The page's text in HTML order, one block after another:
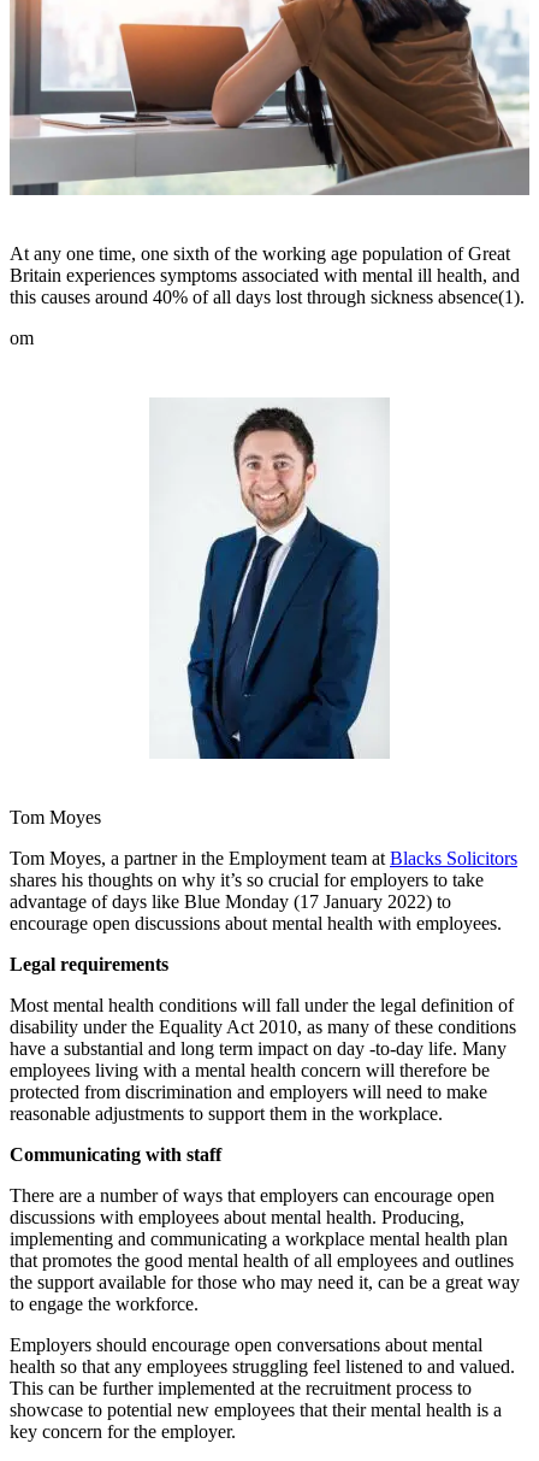
At any one time, one sixth of the working age population of Great
Britain experiences symptoms associated with mental ill health, and
this causes around 40% of all days lost through sickness absence(1).
om
Tom Moyes
Tom Moyes, a partner in the Employment team at Blacks Solicitors
shares his thoughts on why it’s so crucial for employers to take
advantage of days like Blue Monday (17 January 2022) to
encourage open discussions about mental health with employees.
Legal requirements
Most mental health conditions will fall under the legal definition of
disability under the Equality Act 2010, as many of these conditions
have a substantial and long term impact on day -to-day life. Many
employees living with a mental health concern will therefore be
protected from discrimination and employers will need to make
reasonable adjustments to support them in the workplace.
Communicating with staff
There are a number of ways that employers can encourage open
discussions with employees about mental health. Producing,
implementing and communicating a workplace mental health plan
that promotes the good mental health of all employees and outlines
the support available for those who may need it, can be a great way
to engage the workforce.
Employers should encourage open conversations about mental
health so that any employees struggling feel listened to and valued.
This can be further implemented at the recruitment process to
showcase to potential new employees that their mental health is a
key concern for the employer.